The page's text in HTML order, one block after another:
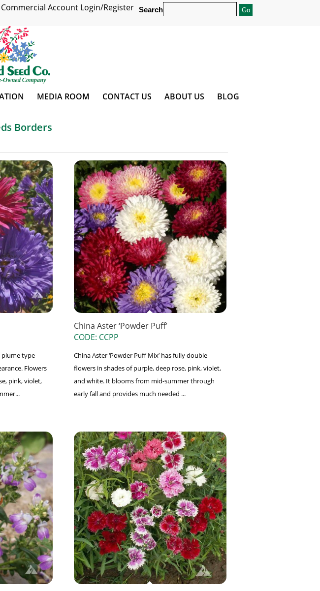
Search
Commercial Account Login/Register
MEDIA ROOM CONTACT US ABOUT US BLOG
Borders
plume type
Flowers
pink, violet,
China Aster ‘Powder Puff’
CODE: CCPP
China Aster ‘Powder Puff Mix’ has fully double
flowers in shades of purple, deep rose, pink, violet,
and white. It blooms from mid-summer through
early fall and provides much needed ...